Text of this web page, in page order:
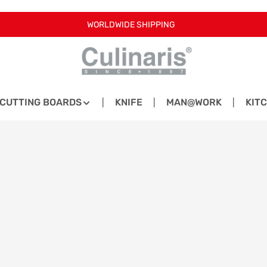
WORLDWIDE SHIPPING
CUTTING BOARDS KNIFE MAN@WORK